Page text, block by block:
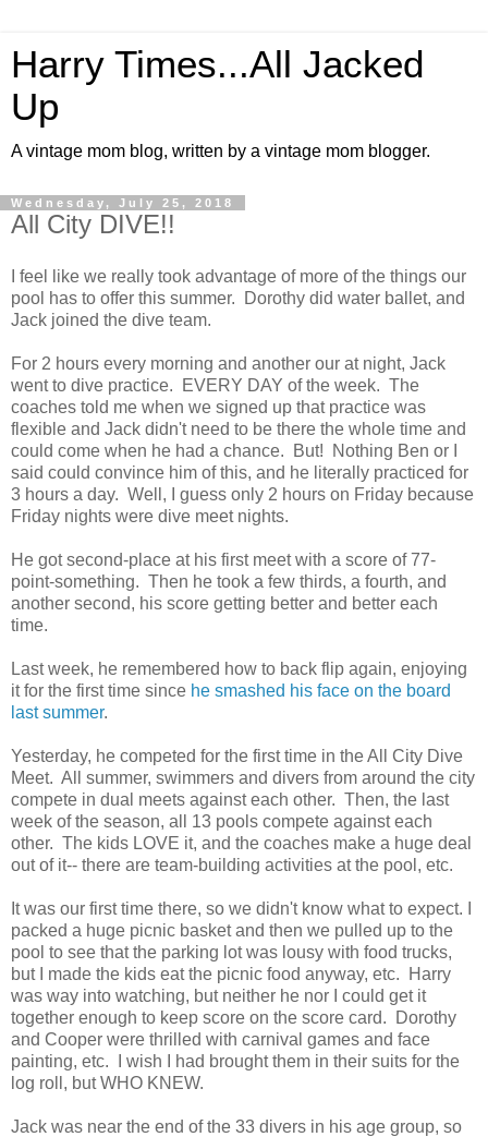
Harry Times...All Jacked
Up
A vintage mom blog, written by a vintage mom blogger.
Wednesday, July 25, 2018
All City DIVE!!
I feel like we really took advantage of more of the things our
pool has to offer this summer. Dorothy did water ballet, and
Jack joined the dive team.
For 2 hours every morning and another our at night, Jack
went to dive practice. EVERY DAY of the week. The
coaches told me when we signed up that practice was
flexible and Jack didn't need to be there the whole time and
could come when he had a chance. But! Nothing Ben or I
said could convince him of this, and he literally practiced for
3 hours a day. Well, I guess only 2 hours on Friday because
Friday nights were dive meet nights.
He got second-place at his first meet with a score of 77-
point-something. Then he took a few thirds, a fourth, and
another second, his score getting better and better each
time.
Last week, he remembered how to back flip again, enjoying
it for the first time since he smashed his face on the board
last summer.
Yesterday, he competed for the first time in the All City Dive
Meet. All summer, swimmers and divers from around the city
compete in dual meets against each other. Then, the last
week of the season, all 13 pools compete against each
other. The kids LOVE it, and the coaches make a huge deal
out of it-- there are team-building activities at the pool, etc.
It was our first time there, so we didn't know what to expect. I
packed a huge picnic basket and then we pulled up to the
pool to see that the parking lot was lousy with food trucks,
but I made the kids eat the picnic food anyway, etc. Harry
was way into watching, but neither he nor I could get it
together enough to keep score on the score card. Dorothy
and Cooper were thrilled with carnival games and face
painting, etc. I wish I had brought them in their suits for the
log roll, but WHO KNEW.
Jack was near the end of the 33 divers in his age group, so